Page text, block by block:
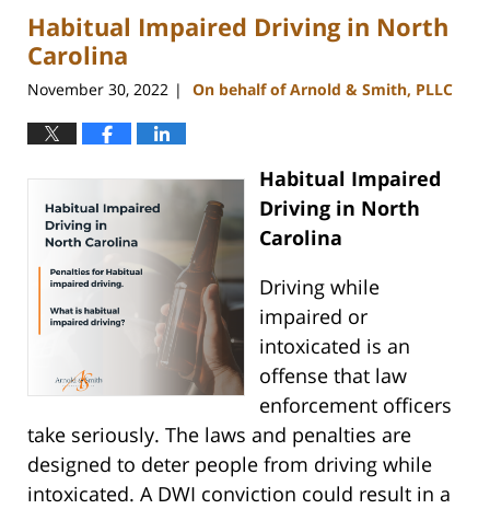
1:51
pm
Habitual Impaired Driving in North
Carolina
November 30, 2022 | On behalf of Arnold & Smith, PLLC
Habitual Impaired
Driving in North
Carolina
Driving while
impaired or
intoxicated is an
offense that law
enforcement officers
take seriously. The laws and penalties are
designed to deter people from driving while
intoxicated. A DWI conviction could result in a